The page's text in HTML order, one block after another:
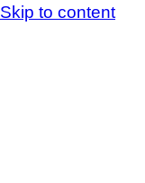
Skip to content